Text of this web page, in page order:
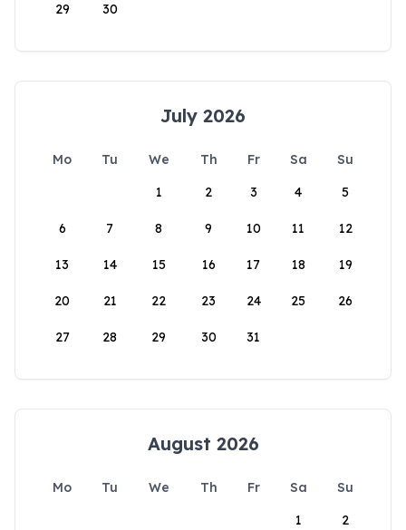
29 30
July 2026
Mo Tu We Th Fr Sa
Su
1
2 3 4 5
6 7 8 9 10 11 12
13 14 15 16 17 18 19
20 21 22 23 24 25 26
27 28 29 30 31
August 2026
Mo Tu We Th Fr Sa
Su
1
2